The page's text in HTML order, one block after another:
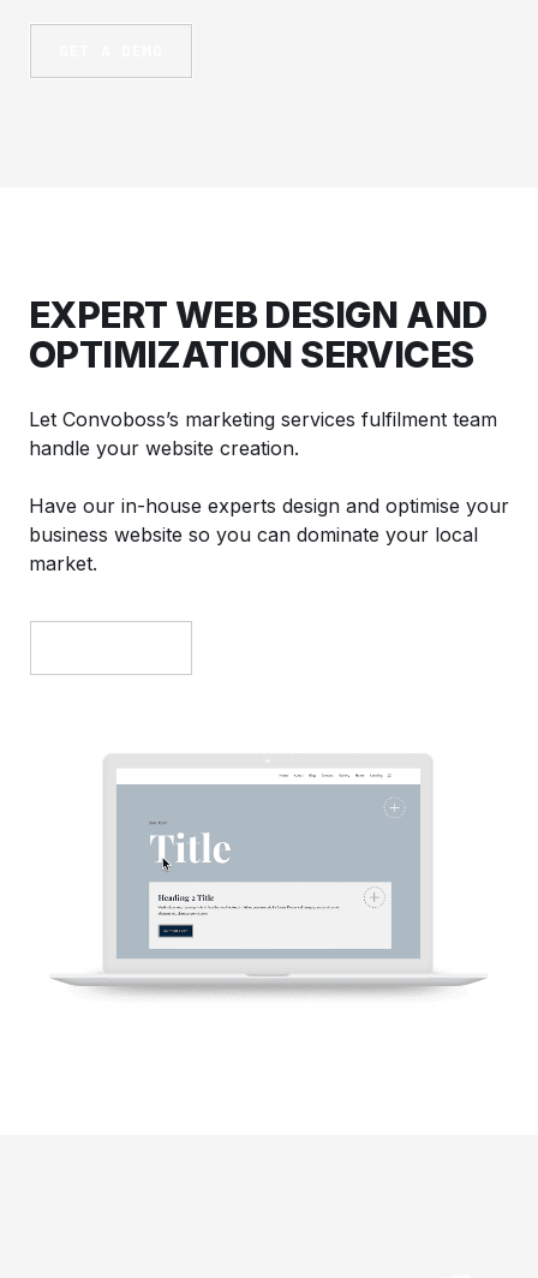
EXPERT WEB DESIGN AND
OPTIMIZATION SERVICES
Let Convoboss’s marketing services fulfilment team
handle your website creation.
Have our in-house experts design and optimise your
business website so you can dominate your local
market.